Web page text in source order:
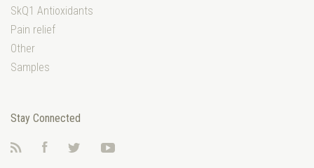
SkQ1 Antioxidants
Pain relief
Other
Samples
Stay Connected
FacebookTwitter